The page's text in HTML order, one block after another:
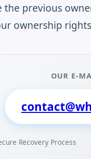
the previous
ownership
OUR E-
Recovery Process